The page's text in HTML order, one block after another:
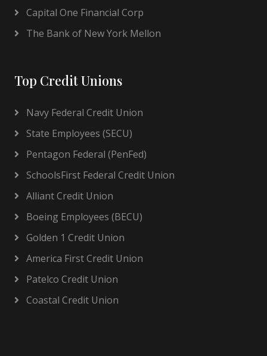
Capital One Financial Corp
The Bank of New York Mellon
Top Credit Unions
Navy Federal Credit Union
State Employees (SECU)
Pentagon Federal (PenFed)
SchoolsFirst Federal Credit Union
Alliant Credit Union
Boeing Employees (BECU)
Golden 1 Credit Union
America First Credit Union
Patelco Credit Union
Coastal Credit Union